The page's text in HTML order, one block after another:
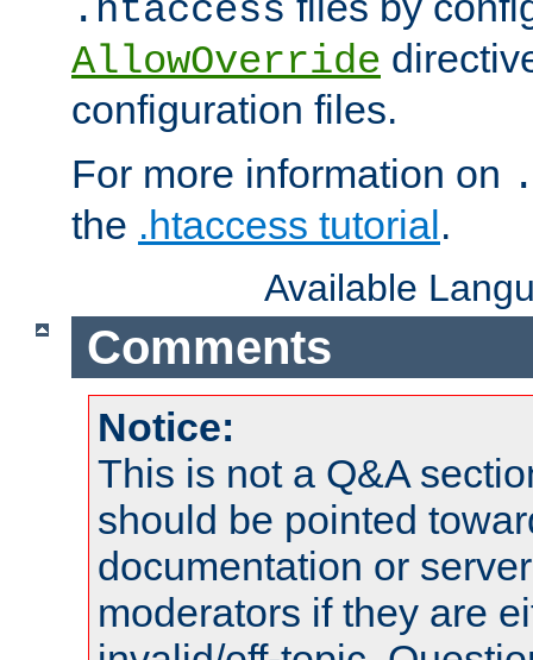
.htaccess
AllowOverride
configuration files.
For more information on
the .htaccess tutorial.
Available
Comments
Notice:
This is not a Q&A
should be pointed
documentation or
moderators if they are